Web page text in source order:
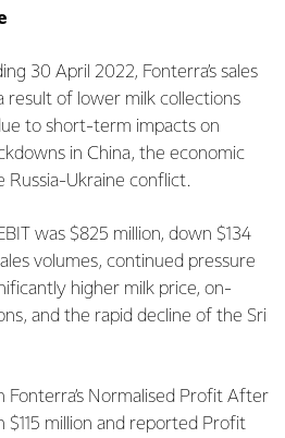
30 April 2022, Fonterra’s sales
result of lower milk collections
to short-term impacts on
in China, the economic
Russia-Ukraine conflict.
was $825 million, down $134
volumes, continued pressure
higher milk price, on-
and the rapid decline of the Sri
Fonterra’s Normalised Profit After
$115 million and reported Profit